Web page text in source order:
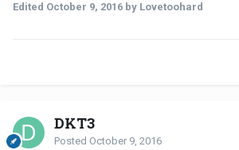
Edited October 9, 2016 by Lovetoohard
DKT3
Posted October 9, 2016